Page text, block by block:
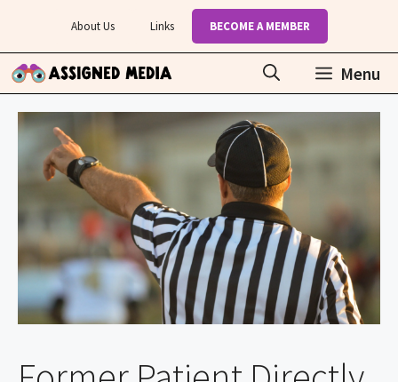
content
About Us Links BECOME A MEMBER
Menu